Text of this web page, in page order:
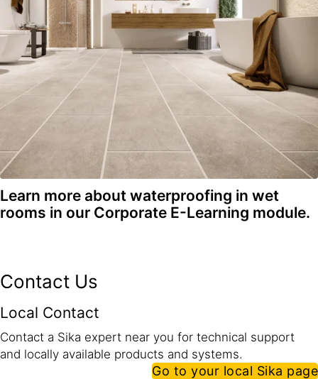
Learn more about waterproofing in wet
rooms in our Corporate E-Learning module.
Contact Us
Local Contact
Contact a Sika expert near you for technical support
and locally available products and systems.
Go to your local Sika page